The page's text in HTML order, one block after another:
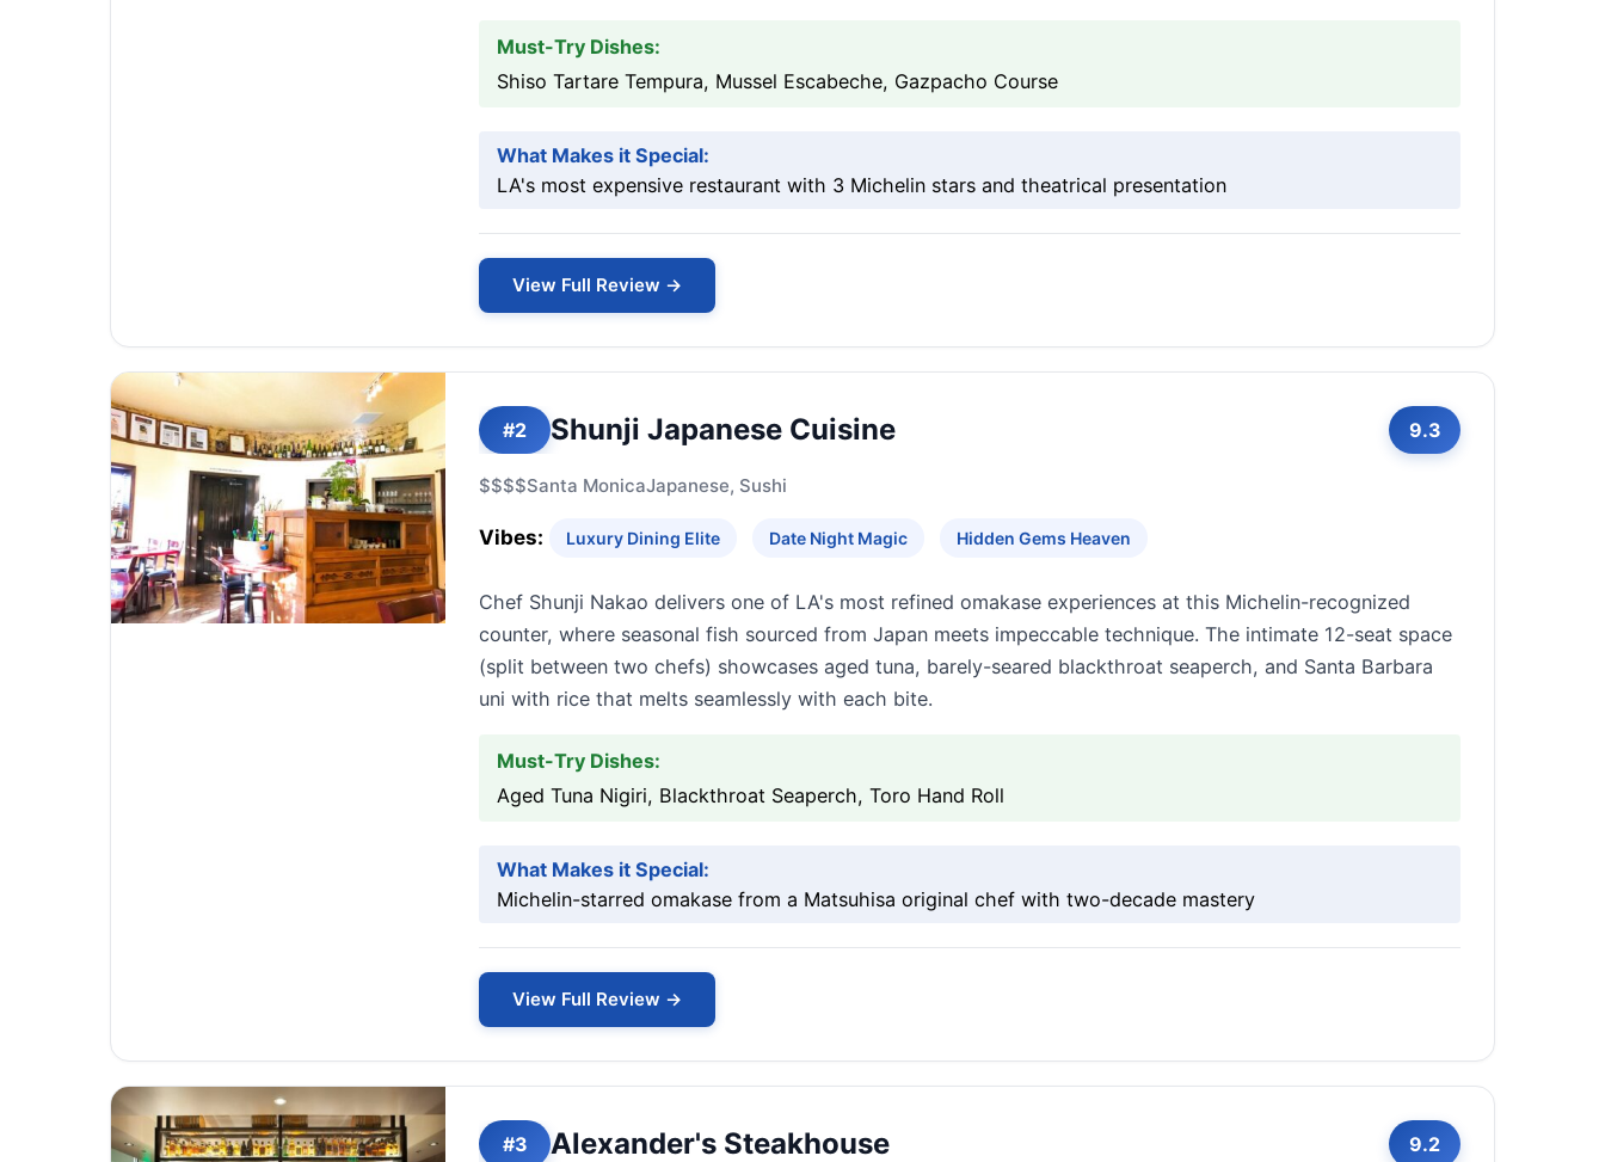
Must-Try Dishes:
Shiso Tartare Tempura, Mussel Escabeche, Gazpacho Course
What Makes it Special:
LA's most expensive restaurant with 3 Michelin stars and theatrical presentation
View Full Review →
#2 Shunji Japanese Cuisine 9.3
$$$$Santa MonicaJapanese, Sushi
Vibes: Luxury Dining Elite Date Night Magic Hidden Gems Heaven
Chef Shunji Nakao delivers one of LA's most refined omakase experiences at this Michelin-recognized
counter, where seasonal fish sourced from Japan meets impeccable technique. The intimate 12-seat space
(split between two chefs) showcases aged tuna, barely-seared blackthroat seaperch, and Santa Barbara
uni with rice that melts seamlessly with each bite.
Must-Try Dishes:
Aged Tuna Nigiri, Blackthroat Seaperch, Toro Hand Roll
What Makes it Special:
Michelin-starred omakase from a Matsuhisa original chef with two-decade mastery
View Full Review →
#3 Alexander's Steakhouse 9.2